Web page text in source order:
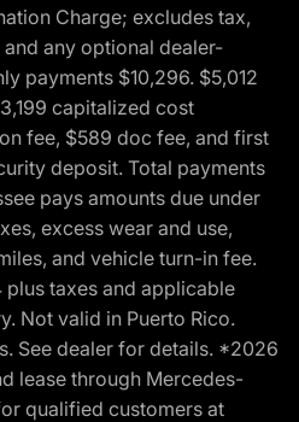
Charge; excludes tax,
any optional dealer-
payments $10,296. $5,012
capitalized cost
fee, $589 doc fee, and first
deposit. Total payments
pays amounts due under
excess wear and use,
and vehicle turn-in fee.
taxes and applicable
Not valid in Puerto Rico.
See dealer for details. *2026
lease through Mercedes-
qualified customers at